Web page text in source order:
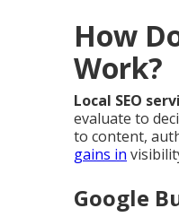
How
Work?
Local SEO
evaluate to
to content,
gains in
Google